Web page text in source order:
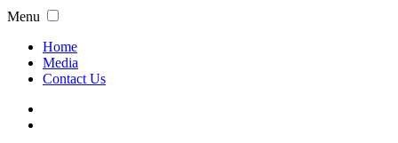
Menu
Home
Media
Contact Us